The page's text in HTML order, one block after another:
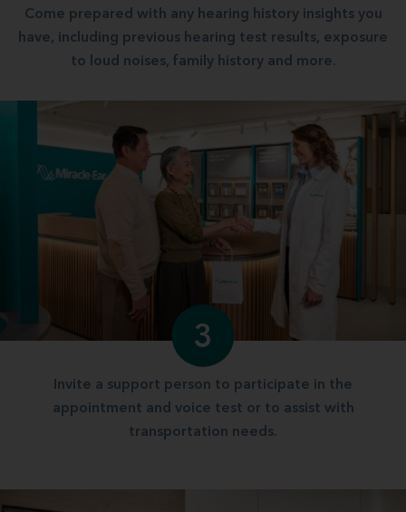
Come prepared with any hearing history insights you
have, including previous hearing test results, exposure
to loud noises, family history and more.
3
Invite a support person to participate in the
appointment and voice test or to assist with
transportation needs.